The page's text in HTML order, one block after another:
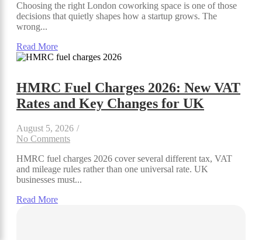
Choosing the right London coworking space is one of those
decisions that quietly shapes how a startup grows. The
wrong...
Read More
HMRC Fuel Charges 2026: New VAT
Rates and Key Changes for UK
August 5, 2026 /
No Comments
HMRC fuel charges 2026 cover several different tax, VAT
and mileage rules rather than one universal rate. UK
businesses must...
Read More